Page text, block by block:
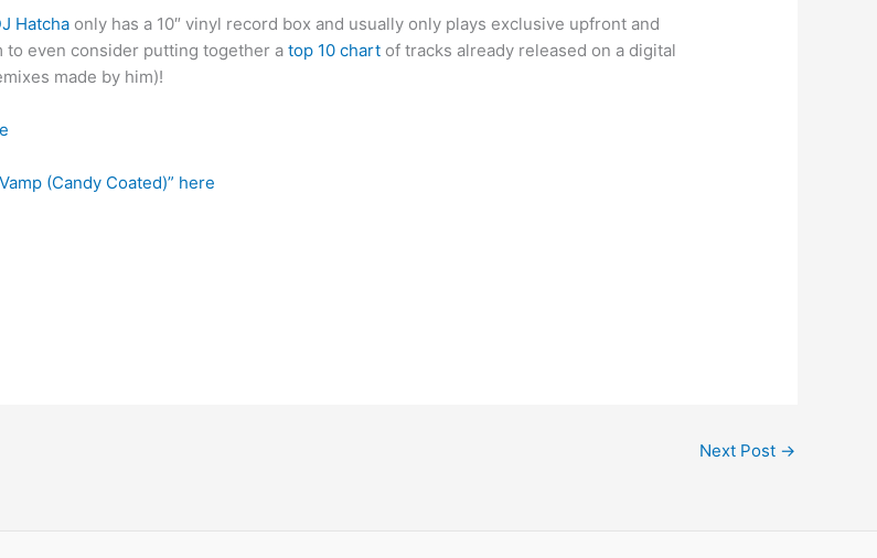
Hatcha only has a 10″ vinyl record box and usually only plays exclusive upfront and
to even consider putting together a top 10 chart of tracks already released on a digital
made by him)!
(Candy Coated)” here
Next Post →